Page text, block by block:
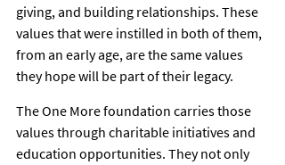
giving, and building relationships. These
values that were instilled in both of them,
from an early age, are the same values
they hope will be part of their legacy.
The One More foundation carries those
values through charitable initiatives and
education opportunities. They not only